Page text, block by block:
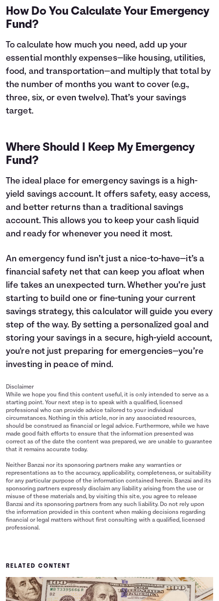
How Do You Calculate Your Emergency
Fund?
To calculate how much you need, add up your
essential monthly expenses—like housing, utilities,
food, and transportation—and multiply that total by
the number of months you want to cover (e.g.,
three, six, or even twelve). That’s your savings
target.
Where Should I Keep My Emergency
Fund?
The ideal place for emergency savings is a high-
yield savings account. It offers safety, easy access,
and better returns than a traditional savings
account. This allows you to keep your cash liquid
and ready for whenever you need it most.
An emergency fund isn’t just a nice-to-have—it’s a
financial safety net that can keep you afloat when
life takes an unexpected turn. Whether you’re just
starting to build one or fine-tuning your current
savingsstrategy, this calculator will guide you every
step of the way. By setting a personalized goal and
storing your savings in a secure, high-yield account,
you're not just preparing for emergencies—you’re
investing in peace of mind.
Disclaimer
While we hope you find this content useful, it is only intended to serve as a
starting point. Your next step is to speak with a qualified, licensed
professional who can provide advice tailored to your individual
circumstances. Nothing in this article, nor in any associated resources,
should be construed as financial or legal advice. Furthermore, while we have
made good faith efforts to ensure that the information presented was
correct as of the date the content was prepared, we are unable to guarantee
that it remains accurate today.
Neither Banzai nor its sponsoring partners make any warranties or
representations as to the accuracy, applicability, completeness, or suitability
for any particular purpose of the information contained herein. Banzai and its
sponsoring partners expressly disclaim any liability arising from the use or
misuse of these materials and, by visiting this site, you agree to release
Banzai and its sponsoring partners from any such liability. Do not rely upon
the information provided in this content when making decisions regarding
financial or legal matters without first consulting with a qualified, licensed
professional.
RELATED CONTENT